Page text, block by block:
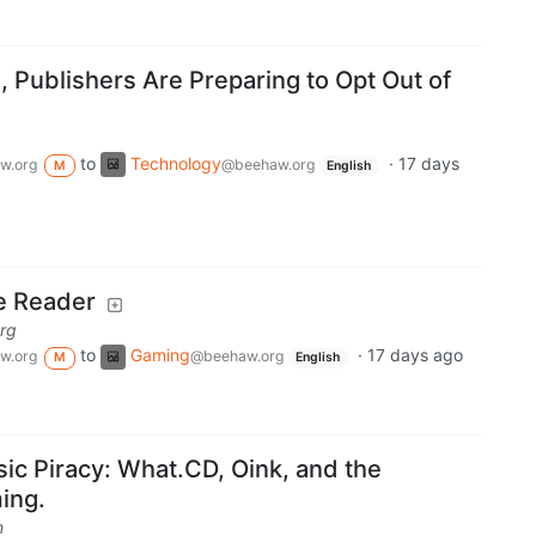
Publishers Are Preparing to Opt Out of
M to Technology@beehaw.org English · 17 days
Reader
M to Gaming@beehaw.org English · 17 days ago
Piracy: What.CD, Oink, and the